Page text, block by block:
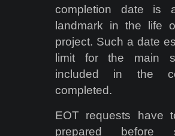
completion date is
landmark in the life
project. Such a date
limit for the main
included in the
completed.
EOT requests have
prepared before